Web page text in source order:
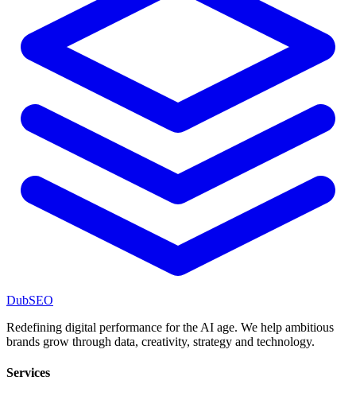
DubSEO
Redefining digital performance for the AI age. We help ambitious
brands grow through data, creativity, strategy and technology.
Services